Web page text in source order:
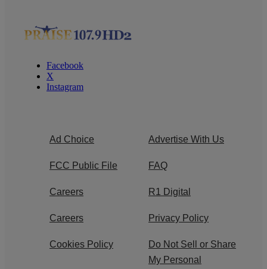
Facebook
X
Instagram
Ad Choice Advertise With Us
FCC Public File FAQ
Careers R1 Digital
Careers Privacy Policy
Cookies Policy
Do Not Sell or Share
My Personal